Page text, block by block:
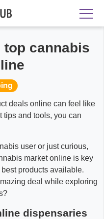
top cannabis
deals online can feel like
tips and tools, you can
user or just curious,
market online is key
products available.
deal while exploring
dispensaries